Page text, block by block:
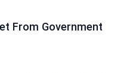
From Government